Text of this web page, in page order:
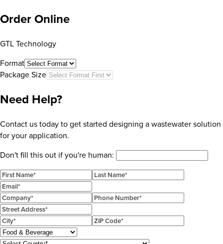
Order Online
GTL Technology
Format
Package Size
Need Help?
Contact us today to get started designing a wastewater solution
for your application.
Don't fill this out if you're human: